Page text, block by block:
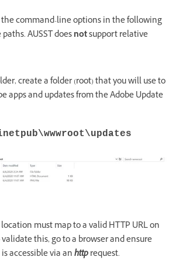
command-line options in the following
AUSST doesnotsupport relative
create a folder (root) that you will use to
apps and updates from the Adobe Update
must map to a valid HTTP URL on
validate this, go to a browser and ensure
accessible via anhttprequest.